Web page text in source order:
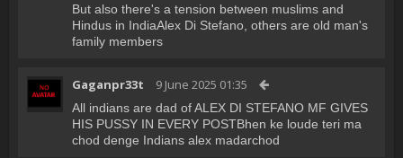
But also there's a tension between muslims and
Hindus in IndiaAlex Di Stefano, others are old man's
family members
Gaganpr33t 9 June 2025 01:35
All indians are dad of ALEX DI STEFANO MF GIVES
HIS PUSSY IN EVERY POSTBhen ke loude teri ma
chod denge Indians alex madarchod